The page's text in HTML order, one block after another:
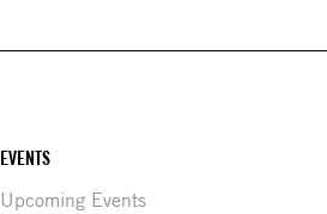
EVENTS
Upcoming Events